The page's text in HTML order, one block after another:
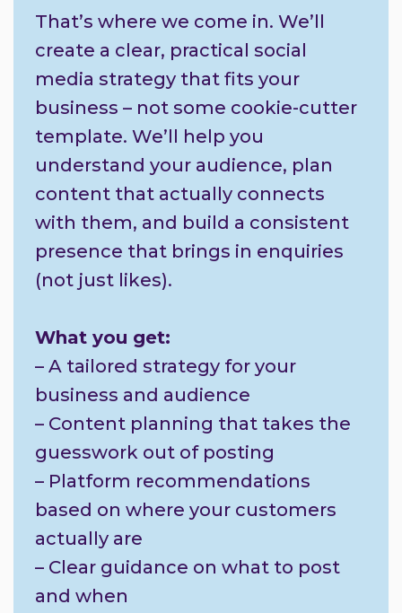
That’s where we come in. We’ll
create a clear, practical social
media strategy that fits your
business – not some cookie-cutter
template. We’ll help you
understand your audience, plan
content that actually connects
with them, and build a consistent
presence that brings in enquiries
(not just likes).
What you get:
– A tailored strategy for your
business and audience
– Content planning that takes the
guesswork out of posting
– Platform recommendations
based on where your customers
actually are
– Clear guidance on what to post
and when